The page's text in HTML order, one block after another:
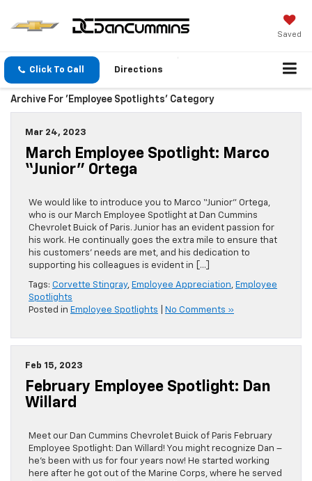
Saved
Click To Call Directions
Archive For 'Employee Spotlights' Category
Mar 24, 2023
March Employee Spotlight: Marco
“Junior” Ortega
We would like to introduce you to Marco “Junior” Ortega,
who is our March Employee Spotlight at Dan Cummins
Chevrolet Buick of Paris. Junior has an evident passion for
his work. He continually goes the extra mile to ensure that
his customers’ needs are met, and his dedication to
supporting his colleagues is evident in […]
Tags: Corvette Stingray, Employee Appreciation, Employee
Spotlights
Posted in Employee Spotlights No Comments »
Feb 15, 2023
February Employee Spotlight: Dan
Willard
Meet our Dan Cummins Chevrolet Buick of Paris February
Employee Spotlight: Dan Willard! You might recognize Dan –
he’s been with us for four years now! He started working
here after he got out of the Marine Corps, where he served